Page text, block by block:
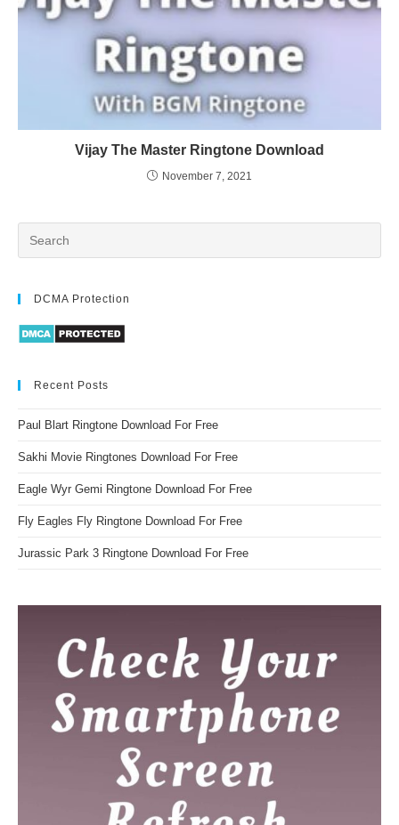
Vijay The Master Ringtone Download
November 7, 2021
DCMA Protection
Recent Posts
Paul Blart Ringtone Download For Free
Sakhi Movie Ringtones Download For Free
Eagle Wyr Gemi Ringtone Download For Free
Fly Eagles Fly Ringtone Download For Free
Jurassic Park 3 Ringtone Download For Free